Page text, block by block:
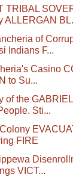
TRIBAL
ALLERGAN
of
Indians F...
Casino
to Su...
of the
Sti...
FIRE
VICT...